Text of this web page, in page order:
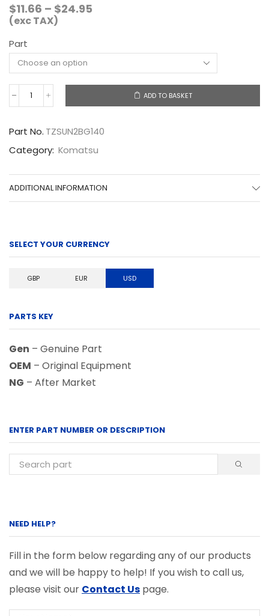
$11.66 – $24.95
$24.95
(exc TAX)
Part
TZSUN2BG140
quantity
ADD TO BASKET
Part No. TZSUN2BG140
Category: Komatsu
ADDITIONAL INFORMATION
SELECT YOUR CURRENCY
GBP EUR USD
PARTS KEY
Gen – Genuine Part
OEM – Original Equipment
NG – After Market
ENTER PART NUMBER OR DESCRIPTION
NEED HELP?
Fill in the form below regarding any of our products
and we will be happy to help! If you wish to call us,
please visit our Contact Us page.